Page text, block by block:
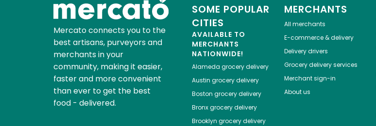
Mercato connects you to the
best artisans, purveyors and
merchants in your
community, making it easier,
faster and more convenient
than ever to get the best
food - delivered.
SOME POPULAR
CITIES
AVAILABLE TO
MERCHANTS
NATIONWIDE!
Alameda grocery delivery
Austin grocery delivery
Boston grocery delivery
Bronxgrocery delivery
Brooklyn grocery delivery
MERCHANTS
All merchants
E-commerce & delivery
Delivery drivers
Grocery delivery services
Merchant sign-in
About us